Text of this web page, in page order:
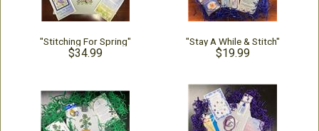
"Stitching For Spring"
$34.99
"Stay A While & Stitch"
$19.99